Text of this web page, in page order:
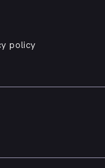
policy